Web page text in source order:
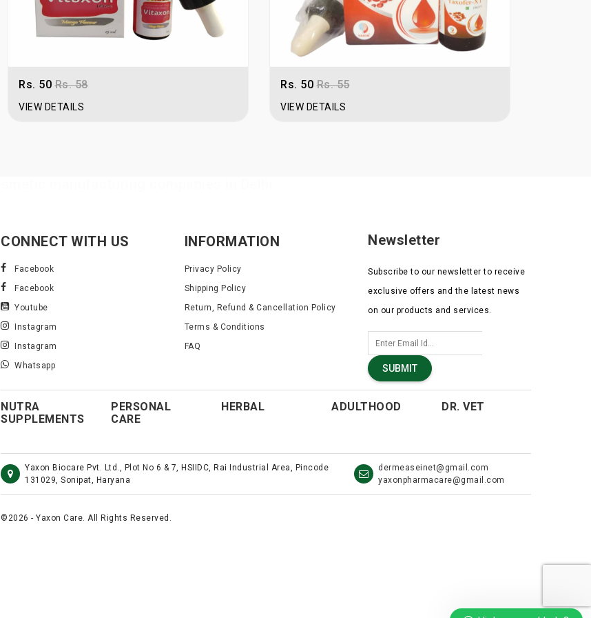
Rs. 50 Rs. 58
VIEW DETAILS
Rs. 50 Rs. 55
VIEW DETAILS
CONNECT WITH US
Facebook
Facebook
Youtube
Instagram
Instagram
Whatsapp
INFORMATION
Privacy Policy
Shipping Policy
Return, Refund & Cancellation Policy
Terms & Conditions
FAQ
Newsletter
Subscribe to our newsletter to receive
exclusive offers and the latest news
on our products and services.
SUBMIT
NUTRA
SUPPLEMENTS
PERSONAL
CARE
HERBAL ADULTHOOD DR. VET
Yaxon Biocare Pvt. Ltd., Plot No 6 & 7, HSIIDC, Rai Industrial Area, Pincode
131029, Sonipat, Haryana
dermeaseinet@gmail.com
yaxonpharmacare@gmail.com
©2026 - Yaxon Care. All Rights Reserved.